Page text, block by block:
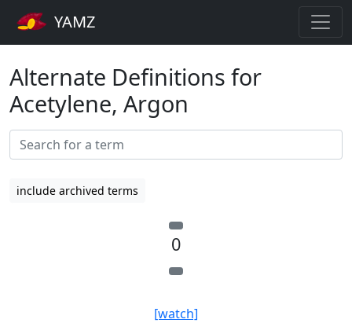
YAMZ
Alternate Definitions for
Acetylene, Argon
include archived terms
0
[watch]